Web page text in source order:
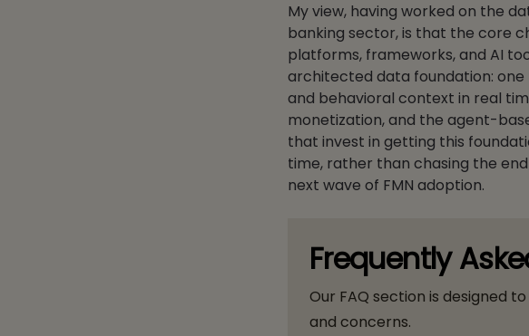
My view, having worked on the
banking sector, is that the core
platforms, frameworks, and AI
architected data foundation:
and behavioral context in real
monetization, and the agent-
that invest in getting this
time, rather than chasing the
next wave of FMN adoption.
Frequently
Our FAQ section is designed
and concerns.